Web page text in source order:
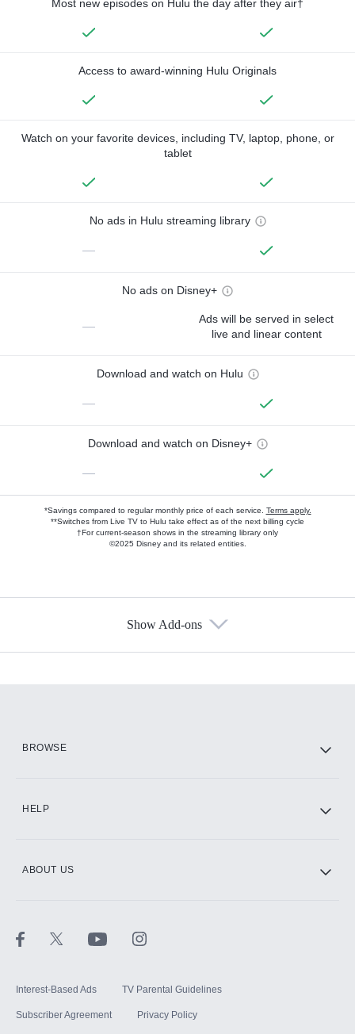
Most new episodes on Hulu the day after they air†
Access to award-winning Hulu Originals
Watch on your favorite devices, including TV, laptop, phone, or
tablet
No ads in Hulu streaming library
—
No ads on Disney+
—
Ads will be served in select
live and linear content
Download and watch on Hulu
—
Download and watch on Disney+
—
*Savings compared to regular monthly price of each service. Terms apply.
**Switches from Live TV to Hulu take effect as of the next billing cycle
†For current-season shows in the streaming library only
©2025 Disney and its related entities.
Show Add-ons
BROWSE
HELP
ABOUT US
Interest-Based Ads TV Parental Guidelines
Subscriber Agreement Privacy Policy